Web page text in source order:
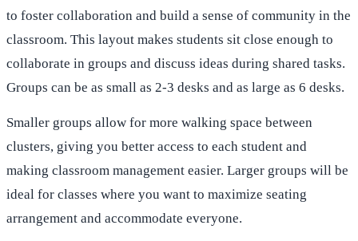
to foster collaboration and build a sense of community in the
classroom. This layout makes students sit close enough to
collaborate in groups and discuss ideas during shared tasks.
Groups can be as small as 2-3 desks and as large as 6 desks.
Smaller groups allow for more walking space between
clusters, giving you better access to each student and
making classroom management easier. Larger groups will be
ideal for classes where you want to maximize seating
arrangement and accommodate everyone.